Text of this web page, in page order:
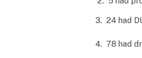
3. 24 had
4. 78 had